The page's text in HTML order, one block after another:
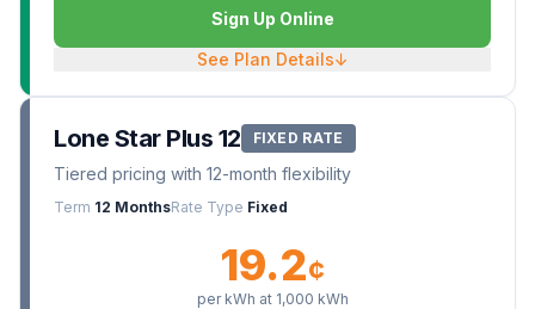
Sign Up Online
See Plan Details↓
Lone Star Plus 12 FIXED RATE
Tiered pricing with 12-month flexibility
Term 12 MonthsRate Type Fixed
19.2¢
per kWh at 1,000 kWh